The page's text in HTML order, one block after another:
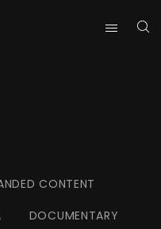
CONTENT
DOCUMENTARY